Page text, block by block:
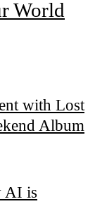
World
with Lost
Album
AI is